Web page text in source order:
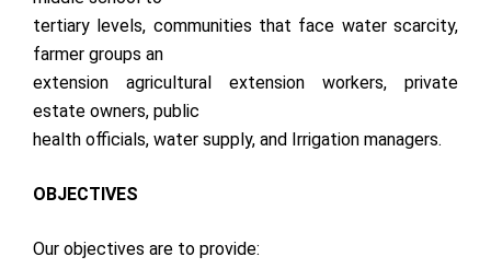
tertiary levels, communities that face water scarcity,
farmer groups an
extension agricultural extension workers, private
estate owners, public
health officials, water supply, and Irrigation managers.
OBJECTIVES
Our objectives are to provide: